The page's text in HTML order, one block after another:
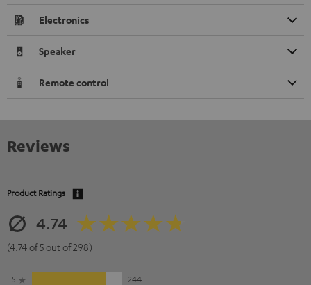
Electronics
Speaker
Remote control
Reviews
Product Ratings
4.74
(4.74 of 5 out of 298)
5
244